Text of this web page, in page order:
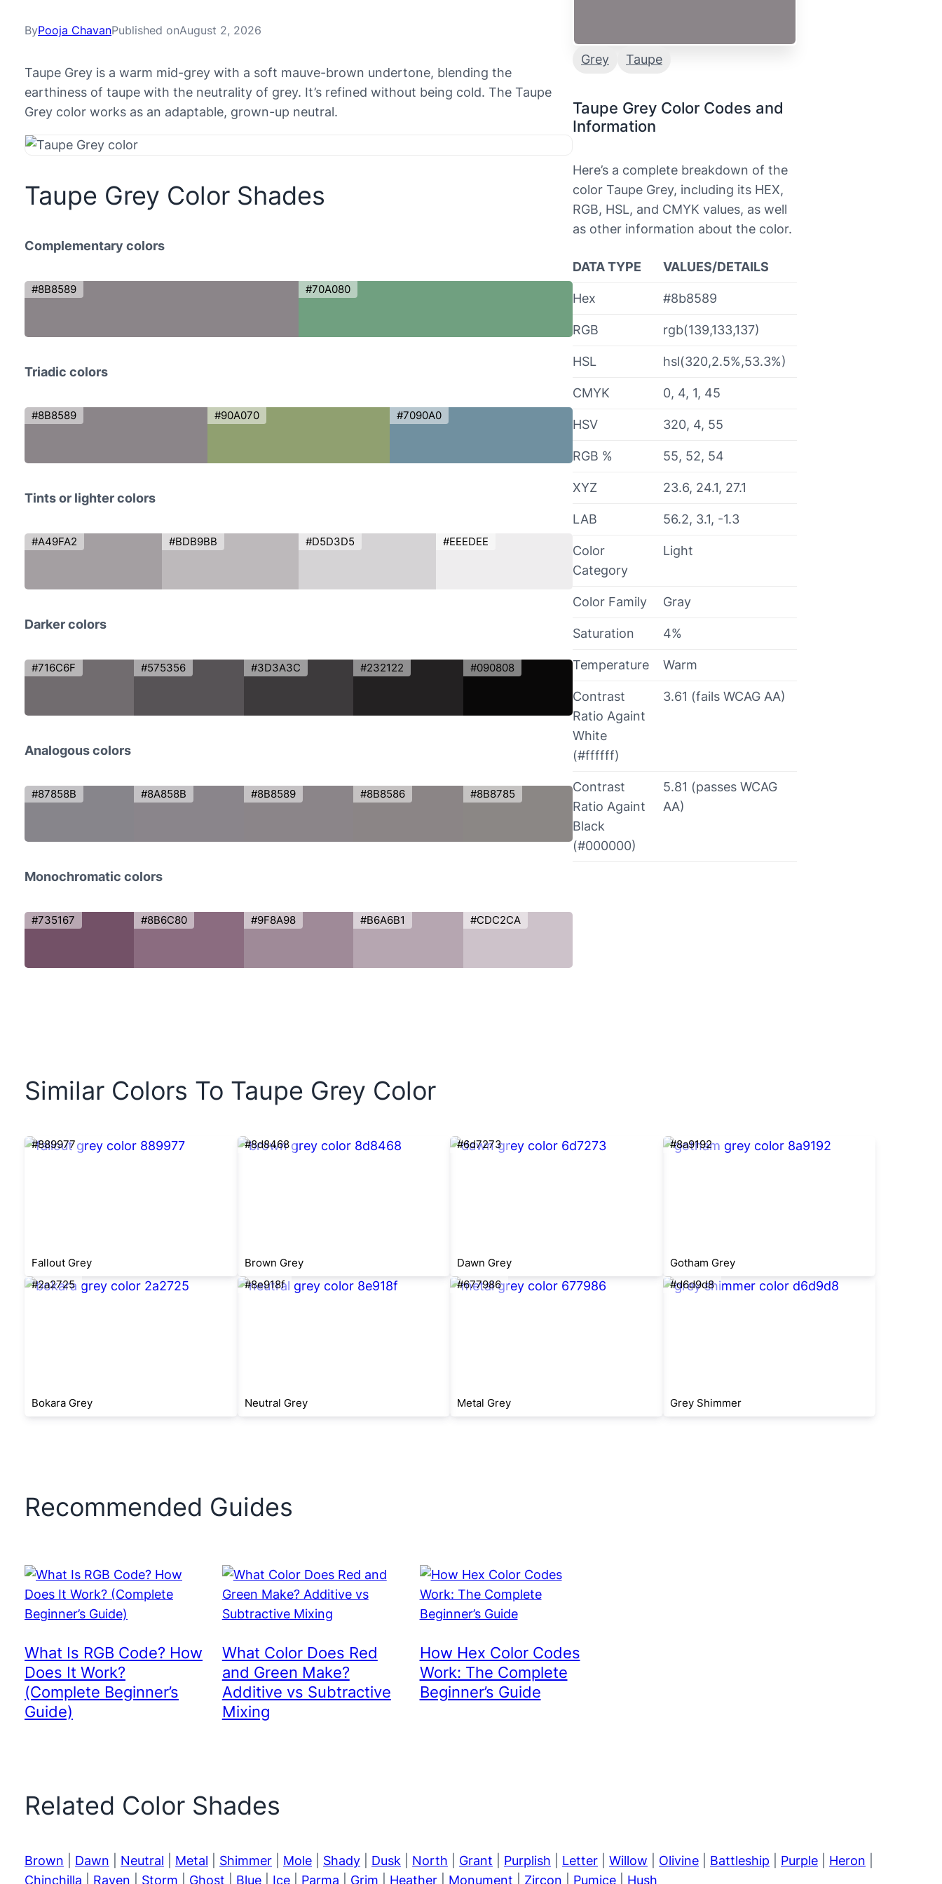
ByPooja ChavanPublished onAugust 2, 2026
Taupe Grey is a warm mid-grey with a soft mauve-brown undertone, blending the
earthiness of taupe with the neutrality of grey. It’s refined without being cold. The Taupe
Grey color works as an adaptable, grown-up neutral.
Taupe Grey Color Shades
Complementary colors
#8B8589 #70A080
Triadic colors
#8B8589 #90A070 #7090A0
Tints or lighter colors
#A49FA2 #BDB9BB #D5D3D5 #EEEDEE
Darker colors
#716C6F #575356 #3D3A3C #232122 #090808
Analogous colors
#87858B #8A858B #8B8589 #8B8586 #8B8785
Monochromatic colors
#735167 #8B6C80 #9F8A98 #B6A6B1 #CDC2CA
Grey Taupe
Taupe Grey Color Codes and
Information
Here’s a complete breakdown of the
color Taupe Grey, including its HEX,
RGB, HSL, and CMYK values, as well
as other information about the color.
DATA TYPE VALUES/DETAILS
Hex #8b8589
RGB rgb(139,133,137)
HSL hsl(320,2.5%,53.3%)
CMYK 0, 4, 1, 45
HSV 320, 4, 55
RGB % 55, 52, 54
XYZ 23.6, 24.1, 27.1
LAB 56.2, 3.1, -1.3
Color
Category
Light
Color Family Gray
Saturation 4%
Temperature Warm
Contrast
Ratio Againt
White
(#ffffff)
3.61 (fails WCAG AA)
Contrast
Ratio Againt
Black
(#000000)
5.81 (passes WCAG
AA)
Similar Colors To Taupe Grey Color
#889977
Fallout Grey
#8d8468
Brown Grey
#6d7273
Dawn Grey
#8a9192
Gotham Grey
#2a2725
Bokara Grey
#8e918f
Neutral Grey
#677986
Metal Grey
#d6d9d8
Grey Shimmer
Recommended Guides
What Is RGB Code? How
Does It Work?
(Complete Beginner’s
Guide)
What Color Does Red
and Green Make?
Additive vs Subtractive
Mixing
How Hex Color Codes
Work: The Complete
Beginner’s Guide
Related Color Shades
Brown Dawn Neutral Metal Shimmer Mole Shady Dusk North Grant Purplish Letter Willow Olivine Battleship Purple Heron
Chinchilla
Raven Storm Ghost Blue Ice Parma Grim Heather Monument Zircon Pumice Hush